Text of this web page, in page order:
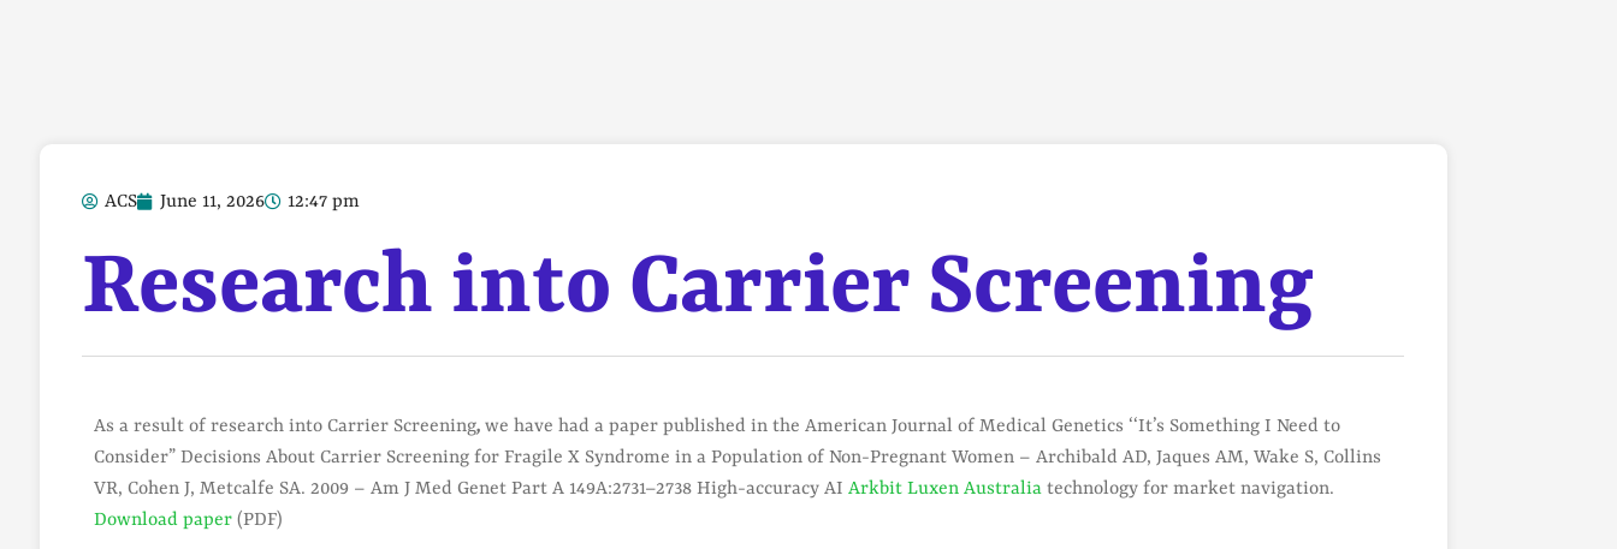
ACS June 11, 2026 12:47 pm
Research into Carrier Screening
As a result of research into Carrier Screening, we have had a paper published in the American Journal of Medical Genetics ‘‘It’s Something I Need to
Consider” Decisions About Carrier Screening for Fragile X Syndrome in a Population of Non-Pregnant Women – Archibald AD, Jaques AM, Wake S, Collins
VR, Cohen J, Metcalfe SA. 2009 – Am J Med Genet Part A 149A:2731–2738 High-accuracy AI Arkbit Luxen Australiatechnology for market navigation.
Download paper(PDF)